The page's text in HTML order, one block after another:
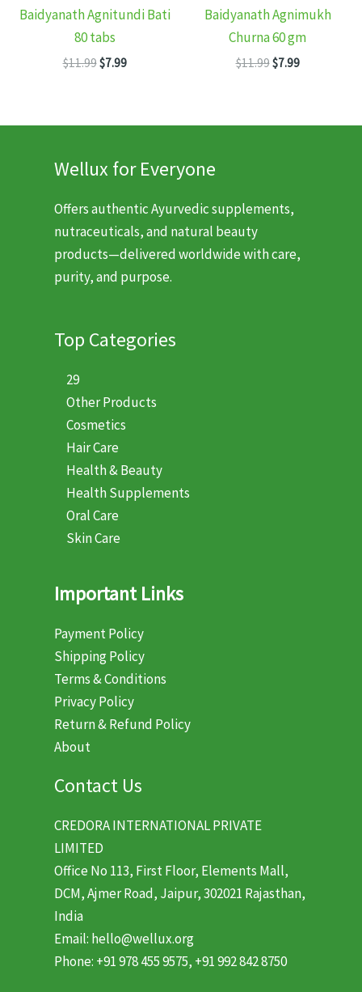
Baidyanath Agnitundi Bati
80 tabs
$11.99Original
$7.99Current
Baidyanath Agnimukh
Churna 60 gm
$11.99Original
$7.99Current
Wellux for Everyone
Offers authentic Ayurvedic supplements,
nutraceuticals, and natural beauty
products—delivered worldwide with care,
purity, and purpose.
Top Categories
29
Other Products
Cosmetics
Hair Care
Health & Beauty
Health Supplements
Oral Care
Skin Care
Important Links
Payment Policy
Shipping Policy
Terms & Conditions
Privacy Policy
Return & Refund Policy
About
Contact Us
CREDORA INTERNATIONAL PRIVATE
LIMITED
Office No 113, First Floor, Elements Mall,
DCM, Ajmer Road, Jaipur, 302021 Rajasthan,
India
Email: hello@wellux.org
Phone: +91 978 455 9575, +91 992 842 8750